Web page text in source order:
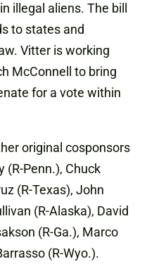
illegal aliens. The bill
to states and
Vitter is working
McConnell to bring
for a vote within
original cosponsors
(R-Penn.), Chuck
(R-Texas), John
(R-Alaska), David
(R-Ga.), Marco
(R-Wyo.).